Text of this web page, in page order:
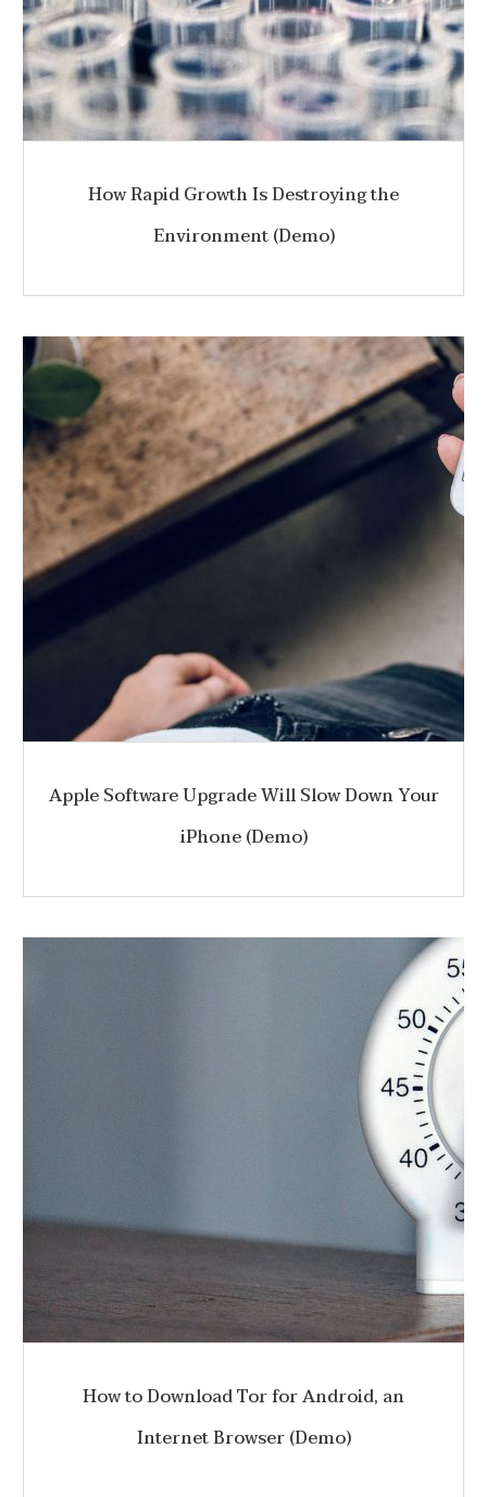
How Rapid Growth Is Destroying the
Environment (Demo)
Apple Software Upgrade Will Slow Down Your
iPhone (Demo)
How to Download Tor for Android, an
Internet Browser (Demo)